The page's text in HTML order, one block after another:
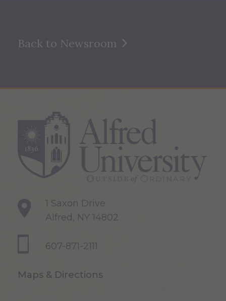
Back to Newsroom
1 Saxon Drive
Alfred, NY 14802
607-871-2111
Maps & Directions